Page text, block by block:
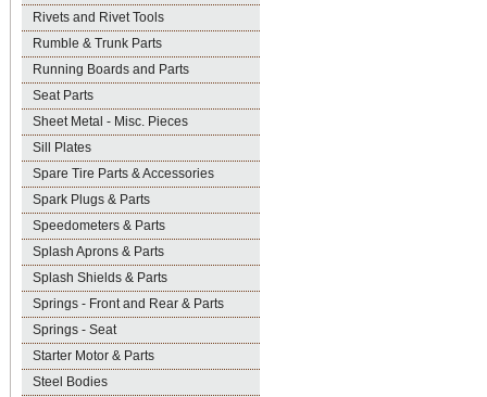
Rivets and Rivet Tools
Rumble & Trunk Parts
Running Boards and Parts
Seat Parts
Sheet Metal - Misc. Pieces
Sill Plates
Spare Tire Parts & Accessories
Spark Plugs & Parts
Speedometers & Parts
Splash Aprons & Parts
Splash Shields & Parts
Springs - Front and Rear & Parts
Springs - Seat
Starter Motor & Parts
Steel Bodies